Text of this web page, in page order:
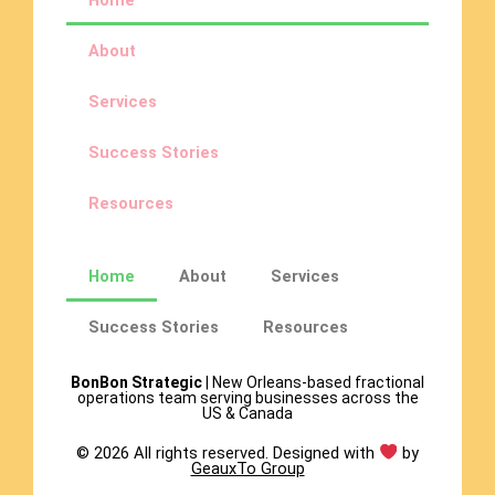
About
Services
Success Stories
Resources
Home About Services
Success Stories Resources
BonBon Strategic
| New Orleans-based fractional
operations team serving businesses across the
US & Canada
© 2026 All rights reserved. Designed with by
GeauxTo Group